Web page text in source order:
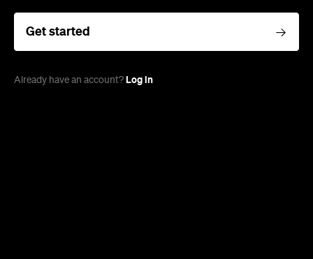
Get started
Already have an account? Log in